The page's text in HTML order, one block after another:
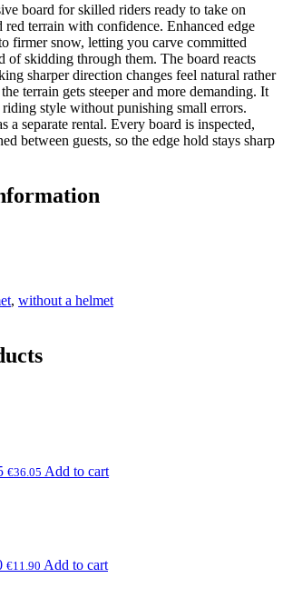
board for skilled riders ready to take on
red terrain with confidence. Enhanced edge
firmer snow, letting you carve committed
of skidding through them. The board reacts
sharper direction changes feel natural rather
terrain gets steeper and more demanding. It
riding style without punishing small errors.
a separate rental. Every board is inspected,
between guests, so the edge hold stays sharp
, without a helmet
€36.05 Add to cart
€11.90 Add to cart